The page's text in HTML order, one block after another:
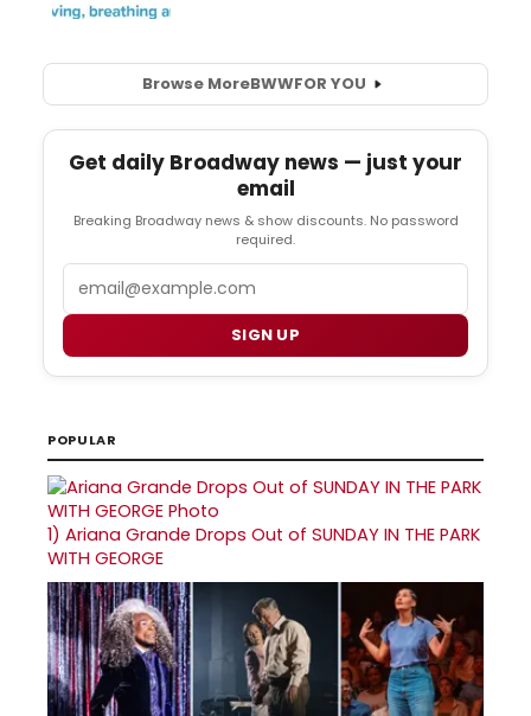
Browse MoreBWWFOR YOU
Get daily Broadway news — just your
email
Breaking Broadway news & show discounts. No password
required.
SIGN UP
POPULAR
1) Ariana Grande Drops Out of SUNDAY IN THE PARK
WITH GEORGE